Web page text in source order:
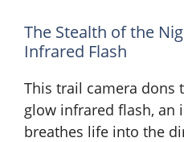
The Stealth of the
Infrared Flash
This trail camera dons
glow infrared flash,
breathes life into the